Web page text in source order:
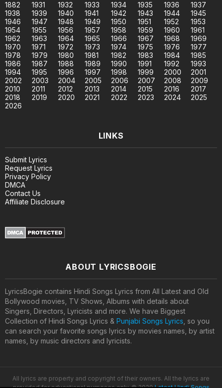
1882 1931 1932 1933 1934 1935 1936
1937
1938
1939 1940 1941 1942 1943 1944
1945
1946
1947 1948 1949 1950 1951 1952
1953
1954
1955 1956 1957 1958 1959 1960
1961
1962
1963 1964 1965 1966 1967 1968
1969
1970
1971 1972 1973 1974 1975 1976
1977
1978
1979 1980 1981 1982 1983 1984
1985
1986
1987 1988 1989 1990 1991 1992
1993
1994
1995 1996 1997 1998 1999 2000
2001
2002
2003 2004 2005 2006 2007 2008
2009
2010
2011 2012 2013 2014 2015 2016
2017
2018
2019 2020 2021 2022 2023 2024
2025
2026
LINKS
Submit Lyrics
Request Lyrics
Privacy Policy
DMCA
Contact Us
Affiliate Disclosure
ABOUT LYRICSBOGIE
LyricsBogie contains Hindi Songs Lyrics from All Latest and Old
Bollywood movies, TV Shows, Albums with details about
Singers, Directors, Lyricists and more. We have Biggest
Collection of Hindi Songs Lyrics & Punjabi Songs Lyrics , so you
can search your favorite songs lyrics by movies names, by artist
names, by music directors and lyricists.
All lyrics are property and copyright of their owners. All the lyrics are